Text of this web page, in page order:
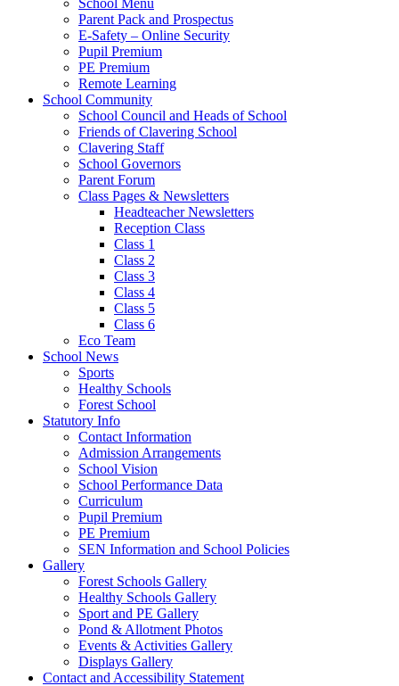
School Menu
Parent Pack and Prospectus
E-Safety – Online Security
Pupil Premium
PE Premium
Remote Learning
School Community
School Council and Heads of School
Friends of Clavering School
Clavering Staff
School Governors
Parent Forum
Class Pages & Newsletters
Headteacher Newsletters
Reception Class
Class 1
Class 2
Class 3
Class 4
Class 5
Class 6
Eco Team
School News
Sports
Healthy Schools
Forest School
Statutory Info
Contact Information
Admission Arrangements
School Vision
School Performance Data
Curriculum
Pupil Premium
PE Premium
SEN Information and School Policies
Gallery
Forest Schools Gallery
Healthy Schools Gallery
Sport and PE Gallery
Pond & Allotment Photos
Events & Activities Gallery
Displays Gallery
Contact and Accessibility Statement